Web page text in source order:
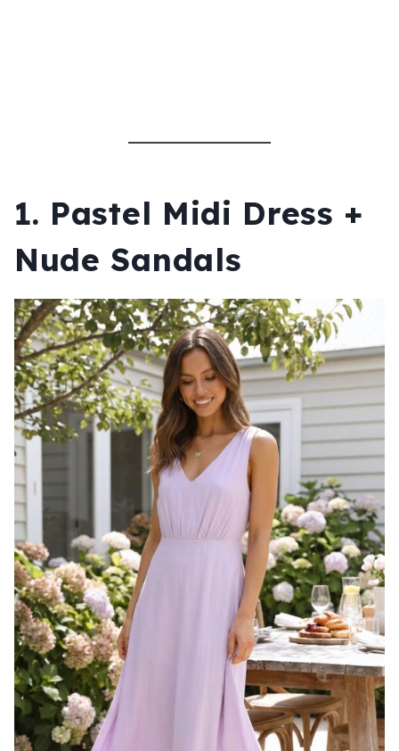
1. Pastel Midi Dress +
Nude Sandals